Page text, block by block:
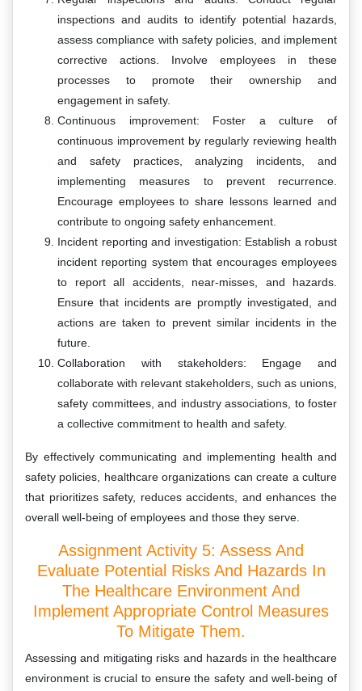
inspections and audits to identify potential hazards,
assess compliance with safety policies, and implement
corrective actions. Involve employees in these
processes to promote their ownership and
engagement in safety.
Continuous improvement: Foster a culture of
continuous improvement by regularly reviewing health
and safety practices, analyzing incidents, and
implementing measures to prevent recurrence.
Encourage employees to share lessons learned and
contribute to ongoing safety enhancement.
Incident reporting and investigation: Establish a robust
incident reporting system that encourages employees
to report all accidents, near-misses, and hazards.
Ensure that incidents are promptly investigated, and
actions are taken to prevent similar incidents in the
future.
Collaboration with stakeholders: Engage and
collaborate with relevant stakeholders, such as unions,
safety committees, and industry associations, to foster
a collective commitment to health and safety.
By effectively communicating and implementing health and
safety policies, healthcare organizations can create a culture
that prioritizes safety, reduces accidents, and enhances the
overall well-being of employees and those they serve.
Assignment Activity 5: Assess And
Evaluate Potential Risks And Hazards In
The Healthcare Environment And
Implement Appropriate Control Measures
To Mitigate Them.
Assessing and mitigating risks and hazards in the healthcare
environment is crucial to ensure the safety and well-being of